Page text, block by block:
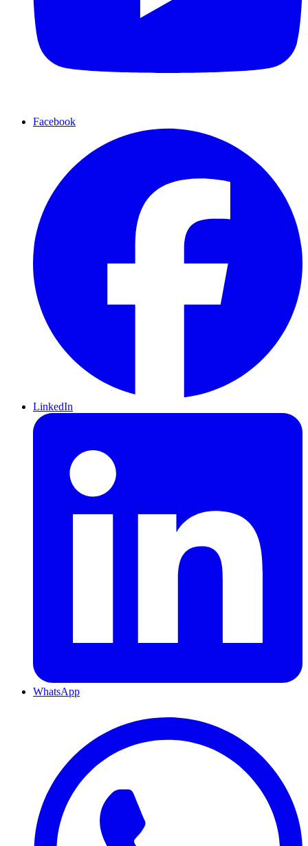
Facebook
LinkedIn
WhatsApp